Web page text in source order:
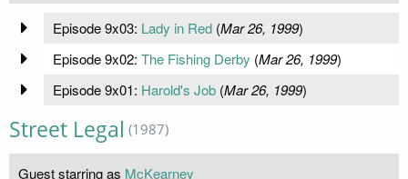
Episode 9x03: Lady in Red(Mar 26, 1999)
Episode 9x02: The Fishing Derby (Mar 26, 1999)
Episode 9x01: Harold's Job(Mar 26, 1999)
Street Legal (1987)
Guest starring as McKearney